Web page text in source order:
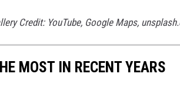
Credit: YouTube, Google Maps,
MOST IN RECENT YEARS